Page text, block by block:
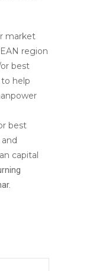
market
region
best
help
best
capital